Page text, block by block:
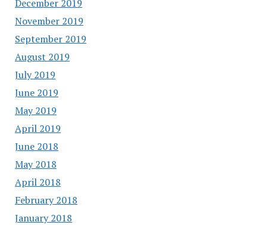
December 2019
November 2019
September 2019
August 2019
July 2019
June 2019
May 2019
April 2019
June 2018
May 2018
April 2018
February 2018
January 2018